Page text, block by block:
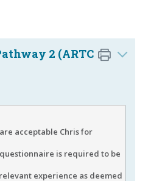
2 (ARTC
acceptable Chris for
is required to be
experience as deemed